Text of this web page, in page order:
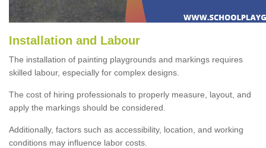
Installation and Labour
The installation of painting playgrounds and markings requires
skilled labour, especially for complex designs.
The cost of hiring professionals to properly measure, layout, and
apply the markings should be considered.
Additionally, factors such as accessibility, location, and working
conditions may influence labor costs.